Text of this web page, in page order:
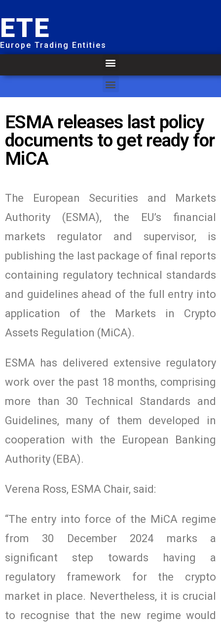
ETE
Europe Trading Entities
ESMA releases last policy
documents to get ready for
MiCA
The European Securities and Markets
Authority (ESMA), the EU’s financial
markets regulator and supervisor, is
publishing the last package of final reports
containing regulatory technical standards
and guidelines ahead of the full entry into
application of the Markets in Crypto
Assets Regulation (MiCA).
ESMA has delivered extensive regulatory
work over the past 18 months, comprising
more than 30 Technical Standards and
Guidelines, many of them developed in
cooperation with the European Banking
Authority (EBA).
Verena Ross, ESMA Chair, said:
“The entry into force of the MiCA regime
from 30 December 2024 marks a
significant step towards having a
regulatory framework for the crypto
market in place. Nevertheless, it is crucial
to recognise that the new regime would